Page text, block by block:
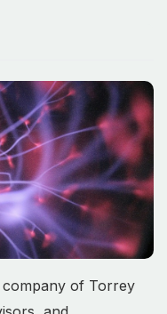
of Torrey